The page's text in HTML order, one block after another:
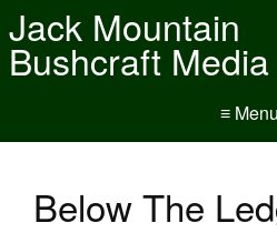
Jack Mountain
Bushcraft Media
≡ Menu
Below The